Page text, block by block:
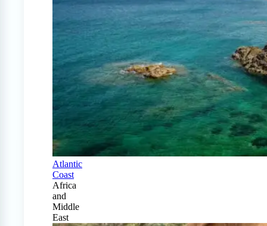
Atlantic
Coast
Africa
and
Middle
East